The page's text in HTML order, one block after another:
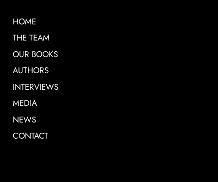
HOME
THE TEAM
OUR BOOKS
AUTHORS
INTERVIEWS
MEDIA
NEWS
CONTACT